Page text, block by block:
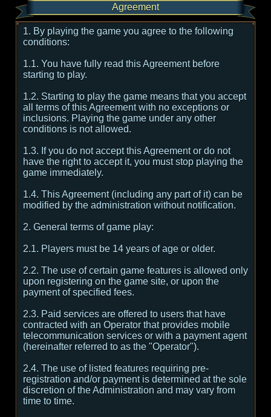
Agreement
1. By playing the game you agree to the following
conditions:
1.1. You have fully read this Agreement before
starting to play.
1.2. Starting to play the game means that you accept
all terms of this Agreement with no exceptions or
inclusions. Playing the game under any other
conditions is not allowed.
1.3. If you do not accept this Agreement or do not
have the right to accept it, you must stop playing the
game immediately.
1.4. This Agreement (including any part of it) can be
modified by the administration without notification.
2. General terms of game play:
2.1. Players must be 14 years of age or older.
2.2. The use of certain game features is allowed only
upon registering on the game site, or upon the
payment of specified fees.
2.3. Paid services are offered to users that have
contracted with an Operator that provides mobile
telecommunication services or with a payment agent
(hereinafter referred to as the "Operator").
2.4. The use of listed features requiring pre-
registration and/or payment is determined at the sole
discretion of the Administration and may vary from
time to time.